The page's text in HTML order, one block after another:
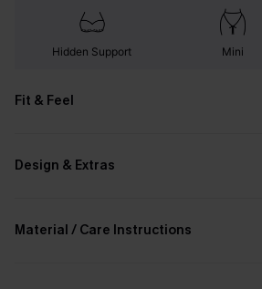
Hidden Support Mini
Fit & Feel
Design & Extras
Material / Care Instructions